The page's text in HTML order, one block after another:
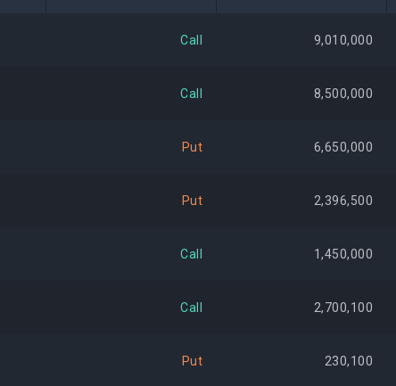
Call 9,010,000
Call 8,500,000
Put 6,650,000
Put 2,396,500
Call 1,450,000
Call 2,700,100
Put 230,100